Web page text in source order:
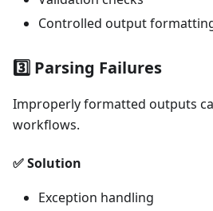
Controlled output
3️⃣ Parsing Failures
Improperly formatted outputs
workflows.
✅ Solution
Exception handling